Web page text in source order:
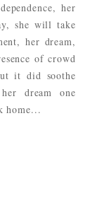
her
she will take
her dream,
of crowd
it did soothe
dream one
home...